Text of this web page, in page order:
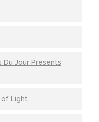
Du Jour Presents
of Light